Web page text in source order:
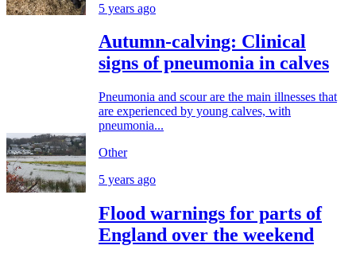
5 years ago
Autumn-calving: Clinical
signs of pneumonia in calves
Pneumonia and scour are the main illnesses that
are experienced by young calves, with
pneumonia...
Other
5 years ago
Flood warnings for parts of
England over the weekend